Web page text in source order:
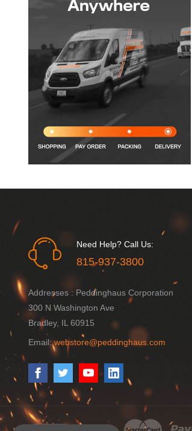
Need Help? Call Us:
815-937-3800
Addresses : Peddinghaus Corporation
300 N Washington Ave
Bradley, IL 60915
Email:webstore@peddinghaus.com